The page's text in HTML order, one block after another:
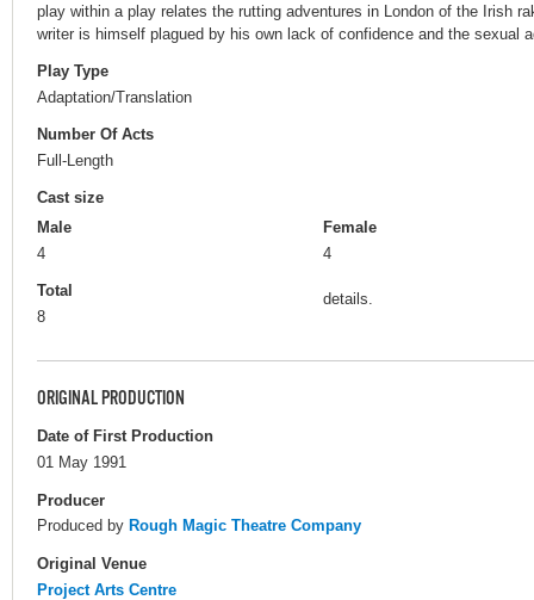
play within a play relates the rutting adventures in London of the Irish
writer is himself plagued by his own lack of confidence and the sexual
Play Type
Adaptation/Translation
Number Of Acts
Full-Length
Cast size
Male
4
Female
4
Total
8
details.
ORIGINAL PRODUCTION
Date of First Production
01 May 1991
Producer
Produced by Rough Magic Theatre Company
Original Venue
Project Arts Centre